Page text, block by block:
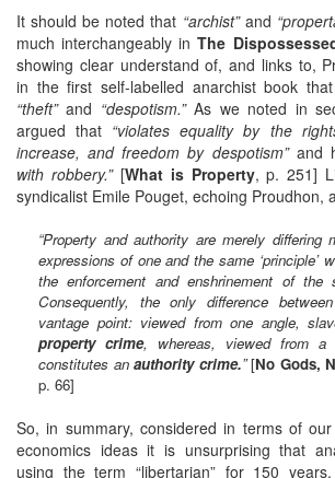
It should be noted that “archist”and
much interchangeably inThe
showing clear understand of, and links to,
in the first self-labelled anarchist book
“theft”and “despotism.”As we noted in
argued that “violates equality by the
increase, and freedom by despotism”and
with robbery.”[What is Property, p. 251]
syndicalist Emile Pouget, echoing Proudhon,
“Property and authority are merely differing
expressions of one and the same ‘principle’
the enforcement and enshrinement of the
Consequently, the only difference
vantage point: viewed from one angle,
property crime, whereas, viewed from a
constitutes anauthority crime.”[No Gods,
p. 66]
So, in summary, considered in terms of
economics ideas it is unsurprising that
using the term “libertarian” for 150